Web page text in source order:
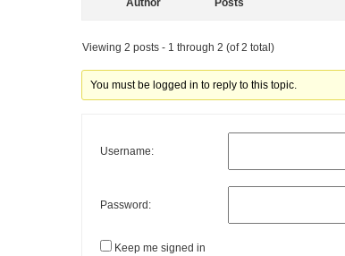
Author Posts
Viewing 2 posts - 1 through 2 (of 2 total)
You must be logged in to reply to this topic.
Username:
Password:
Keep me signed in